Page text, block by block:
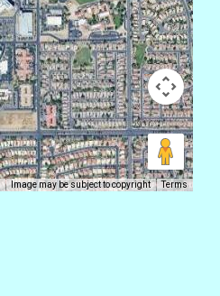
Image may be subject to copyright Terms